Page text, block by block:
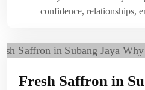
confidence, relationships,
Fresh Saffron in